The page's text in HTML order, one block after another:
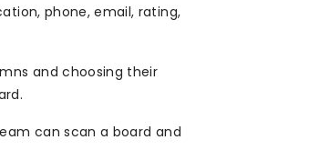
phone, email, rating,
and choosing their
can scan a board and